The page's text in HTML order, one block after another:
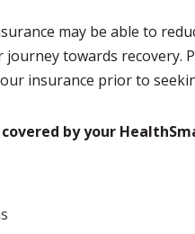
may be able to
towards recovery.
insurance prior to
by your